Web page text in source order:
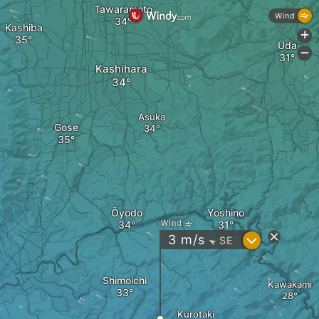
Shimoichi
Kurotaki
Ōyodo
Kawakami
Yoshino
Kashihara
Gose
Tawaramoto
Asuka
Kashiba
Uda
Wind
3 m/s " SE ?
Wind
+
-